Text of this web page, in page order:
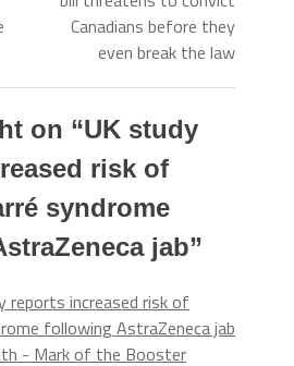
Canadians before they
even break the law
on “UK study
risk of
syndrome
jab”
reports increased risk of
following AstraZeneca jab
- Mark of the Booster